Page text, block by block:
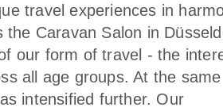
travel experiences in
Caravan Salon in
our form of travel - the
all age groups. At the same
intensified further. Our